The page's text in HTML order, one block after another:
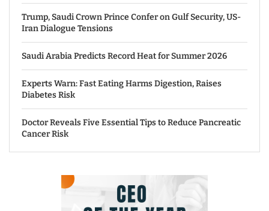
Trump, Saudi Crown Prince Confer on Gulf Security, US-
Iran Dialogue Tensions
Saudi Arabia Predicts Record Heat for Summer 2026
Experts Warn: Fast Eating Harms Digestion, Raises
Diabetes Risk
Doctor Reveals Five Essential Tips to Reduce Pancreatic
Cancer Risk